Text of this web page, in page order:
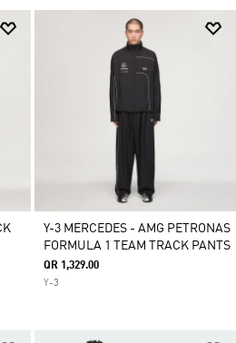
Y-3 MERCEDES - AMG PETRONAS
FORMULA 1 TEAM TRACK PANTS
QR 1,329.00
Y-3